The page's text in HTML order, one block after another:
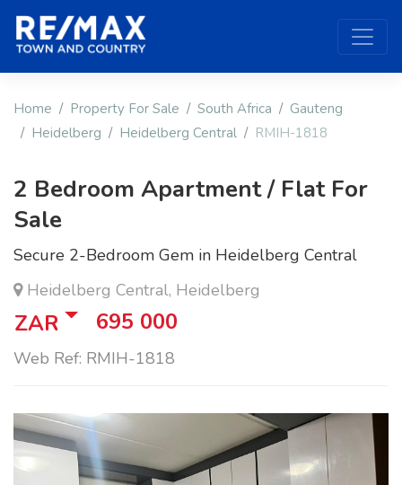
Home Property For Sale South Africa
Gauteng
Heidelberg
Heidelberg Central RMIH-1818
2 Bedroom Apartment / Flat For
Sale
Secure 2-Bedroom Gem in Heidelberg Central
Heidelberg Central, Heidelberg
ZAR 695 000
Web Ref: RMIH-1818